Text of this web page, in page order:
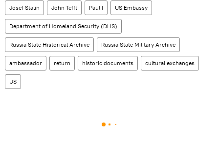
Josef Stalin John Tefft Paul I US Embassy
Department of Homeland Security (DHS)
Russia State Historical Archive Russia State Military Archive
ambassador return historic documents cultural exchanges
US